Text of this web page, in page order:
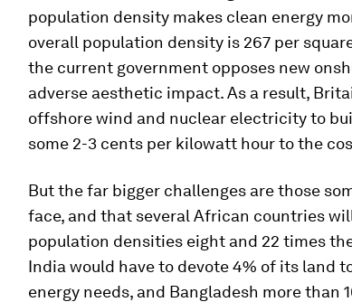
population density makes clean energy
overall population density is 267 per
the current government opposes new
adverse aesthetic impact. As a result,
offshore wind and nuclear electricity to
some 2-3 cents per kilowatt hour to the
But the far bigger challenges are those
face, and that several African countries
population densities eight and 22 times
India would have to devote 4% of its land
energy needs, and Bangladesh more than